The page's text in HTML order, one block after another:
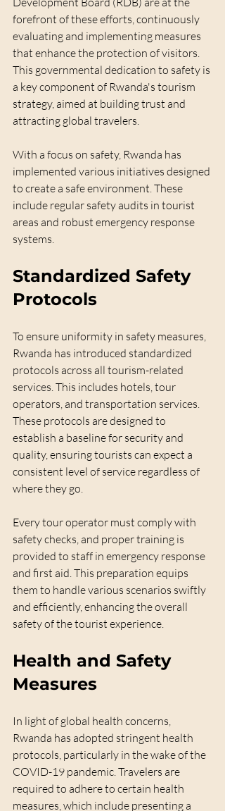
forefront of these efforts, continuously
evaluating and implementing measures
that enhance the protection of visitors.
This governmental dedication to safety is
a key component of Rwanda's tourism
strategy, aimed at building trust and
attracting global travelers.
With a focus on safety, Rwanda has
implemented various initiatives designed
to create a safe environment. These
include regular safety audits in tourist
areas and robust emergency response
systems.
Standardized Safety
Protocols
To ensure uniformity in safety measures,
Rwanda has introduced standardized
protocols across all tourism-related
services. This includes hotels, tour
operators, and transportation services.
These protocols are designed to
establish a baseline for security and
quality, ensuring tourists can expect a
consistent level of service regardless of
where they go.
Every tour operator must comply with
safety checks, and proper training is
provided to staff in emergency response
and first aid. This preparation equips
them to handle various scenarios swiftly
and efficiently, enhancing the overall
safety of the tourist experience.
Health and Safety
Measures
In light of global health concerns,
Rwanda has adopted stringent health
protocols, particularly in the wake of the
COVID-19 pandemic. Travelers are
required to adhere to certain health
measures, which include presenting a